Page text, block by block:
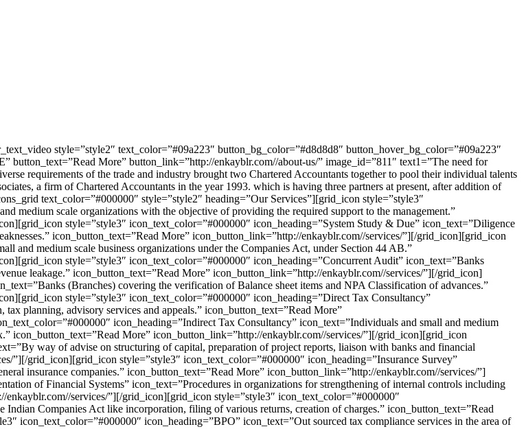
style=”style2″ text_color=”#09a223″ button_bg_color=”#d8d8d8″ button_hover_bg_color=”#09a223″
More” button_link=”http://enkayblr.com//about-us/” image_id=”811″ text1=”The need for
requirements of the trade and industry brought two Chartered Accountants together to pool their individual talents
a firm of Chartered Accountants in the year 1993. which is having three partners at present, after addition of
text_color=”#000000″ style=”style2″ heading=”Our Services”][grid_icon style=”style3″
medium scale organizations with the objective of providing the required support to the management.”
style=”style3″ icon_text_color=”#000000″ icon_heading=”System Study & Due” icon_text=”Diligence
icon_button_text=”Read More” icon_button_link=”http://enkayblr.com//services/”][/grid_icon][grid_icon
and medium scale business organizations under the Companies Act, under Section 44 AB.”
style=”style3″ icon_text_color=”#000000″ icon_heading=”Concurrent Audit” icon_text=”Banks
leakage.” icon_button_text=”Read More” icon_button_link=”http://enkayblr.com//services/”][/grid_icon]
(Branches) covering the verification of Balance sheet items and NPA Classification of advances.”
style=”style3″ icon_text_color=”#000000″ icon_heading=”Direct Tax Consultancy”
planning, advisory services and appeals.” icon_button_text=”Read More”
icon_heading=”Indirect Tax Consultancy” icon_text=”Individuals and small and medium
icon_button_text=”Read More” icon_button_link=”http://enkayblr.com//services/”][/grid_icon][grid_icon
way of advise on structuring of capital, preparation of project reports, liaison with banks and financial
”][/grid_icon][grid_icon style=”style3″ icon_text_color=”#000000″ icon_heading=”Insurance Survey”
insurance companies.” icon_button_text=”Read More” icon_button_link=”http://enkayblr.com//services/”]
of Financial Systems” icon_text=”Procedures in organizations for strengthening of internal controls including
services/”][/grid_icon][grid_icon style=”style3″ icon_text_color=”#000000″
Companies Act like incorporation, filing of various returns, creation of charges.” icon_button_text=”Read
icon_text_color=”#000000″ icon_heading=”BPO” icon_text=”Out sourced tax compliance services in the area of